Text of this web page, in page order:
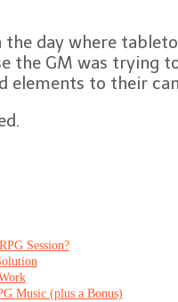
the day where
the GM was trying
elements to their
Session?
Music (plus a Bonus)